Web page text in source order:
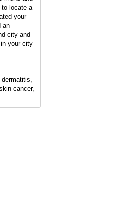
to locate a
your
an
city and
your city
cancer,